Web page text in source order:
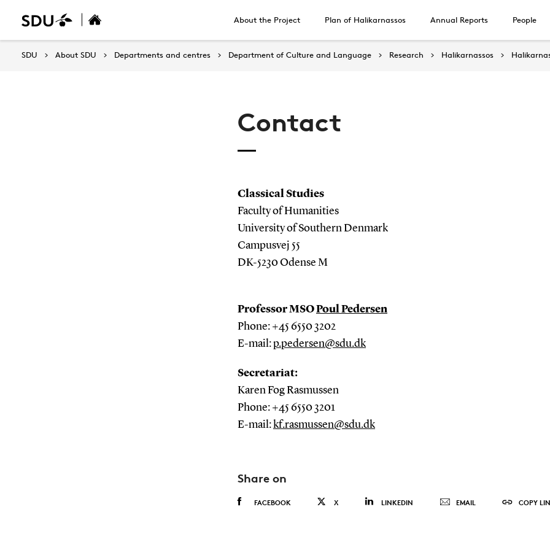
About the Project Plan of Halikarnassos Annual Reports People
SDU About SDU Departments and centres Department of Culture and Language Research Halikarnassos
Contact
Classical Studies
Faculty of Humanities
University of Southern Denmark
Campusvej 55
DK-5230 Odense M
Professor MSOPoul Pedersen
Phone: +45 6550 3202
E-mail:p.pedersen@sdu.dk
Secretariat:
Karen Fog Rasmussen
Phone: +45 6550 3201
E-mail:kf.rasmussen@sdu.dk
Share on
FACEBOOK X LINKEDIN EMAIL COPY